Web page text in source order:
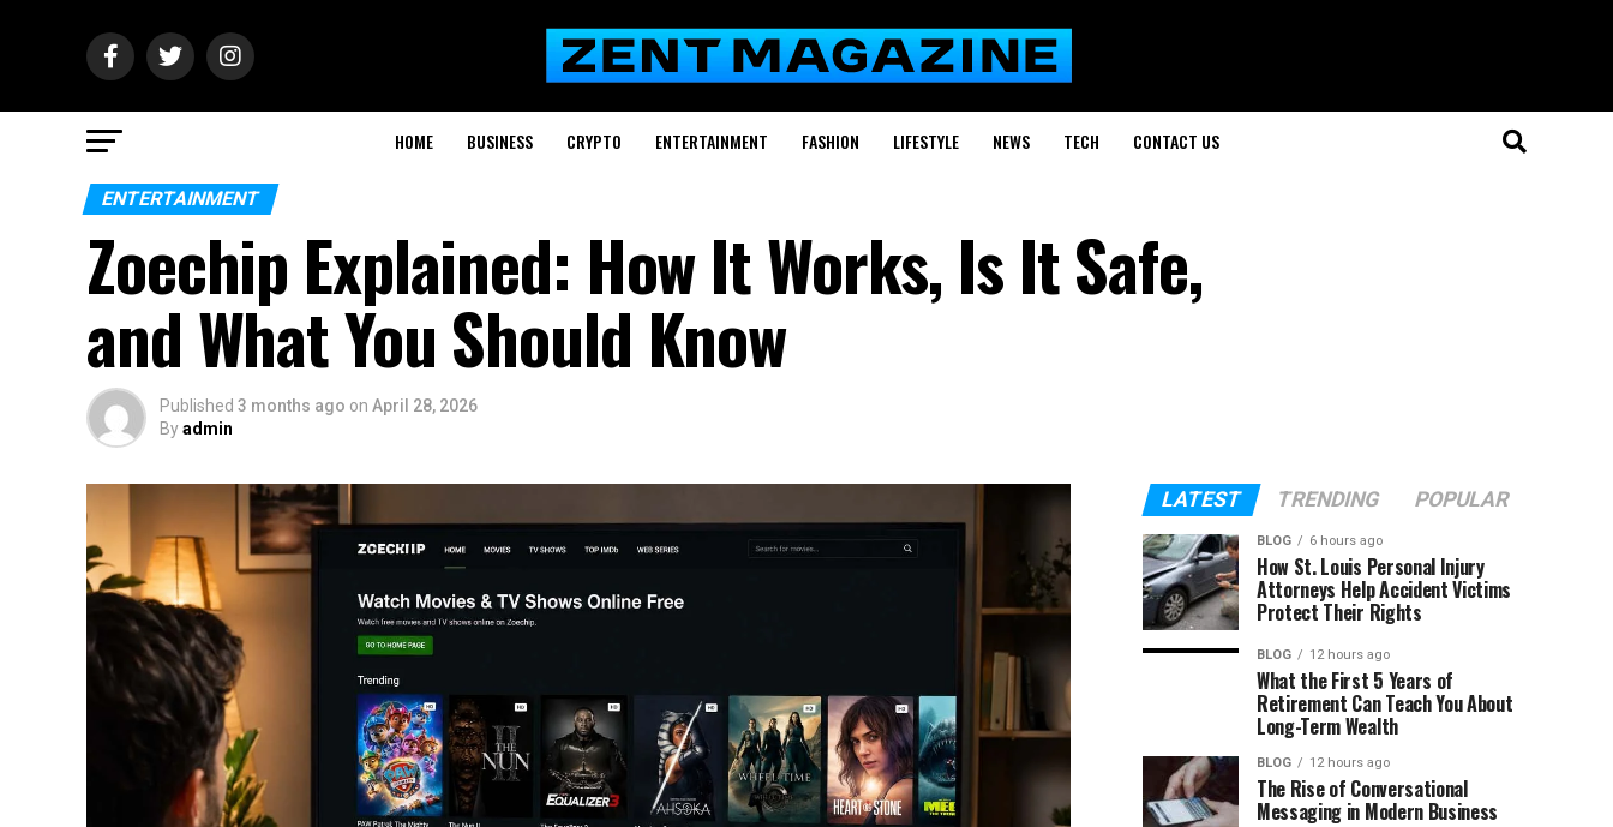
HOME BUSINESS CRYPTO ENTERTAINMENT FASHION LIFESTYLE NEWS TECH CONTACT US
ENTERTAINMENT
Zoechip Explained: How It Works, Is It Safe,
and What You Should Know
Published 3 months ago on April 28, 2026
Byadmin
LATEST TRENDING POPULAR
BLOG 6 hours ago
How St. Louis Personal Injury
Attorneys Help Accident Victims
Protect Their Rights
BLOG 12 hours ago
What the First 5 Years of
Retirement Can Teach You About
Long-Term Wealth
BLOG 12 hours ago
The Rise of Conversational
Messaging in Modern Business